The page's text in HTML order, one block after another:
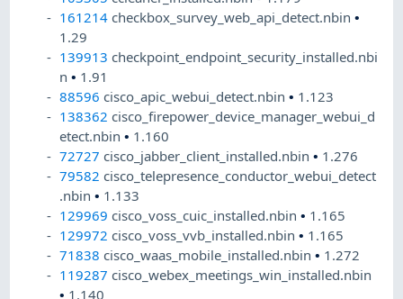
161214 checkbox_survey_web_api_detect.nbin•
1.29
139913 checkpoint_endpoint_security_installed.nbi
n• 1.91
88596 cisco_apic_webui_detect.nbin• 1.123
138362 cisco_firepower_device_manager_webui_d
etect.nbin• 1.160
72727 cisco_jabber_client_installed.nbin• 1.276
79582 cisco_telepresence_conductor_webui_detect
.nbin• 1.133
129969 cisco_voss_cuic_installed.nbin• 1.165
129972 cisco_voss_vvb_installed.nbin• 1.165
71838 cisco_waas_mobile_installed.nbin• 1.272
119287 cisco_webex_meetings_win_installed.nbin
• 1.140